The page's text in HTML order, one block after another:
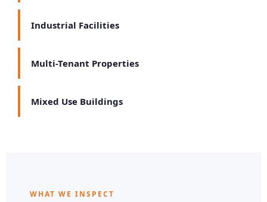
Industrial Facilities
Multi-Tenant Properties
Mixed Use Buildings
WHAT WE INSPECT